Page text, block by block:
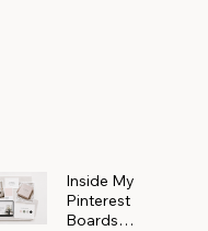
Inside My
Pinterest
Boards